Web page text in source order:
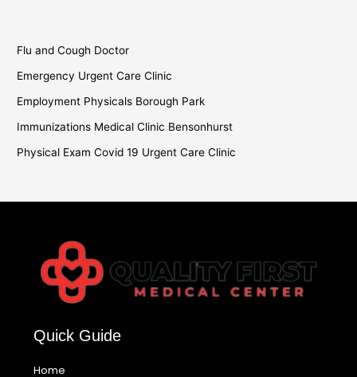
Flu and Cough Doctor
Emergency Urgent Care Clinic
Employment Physicals Borough Park
Immunizations Medical Clinic Bensonhurst
Physical Exam Covid 19 Urgent Care Clinic
Quick Guide
Home